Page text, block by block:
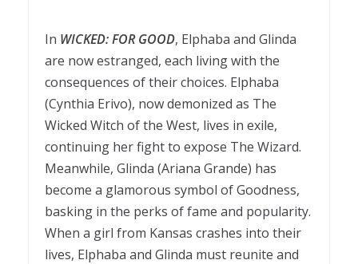
In WICKED: FOR GOOD, Elphaba and Glinda
are now estranged, each living with the
consequences of their choices. Elphaba
(Cynthia Erivo), now demonized as The
Wicked Witch of the West, lives in exile,
continuing her fight to expose The Wizard.
Meanwhile, Glinda (Ariana Grande) has
become a glamorous symbol of Goodness,
basking in the perks of fame and popularity.
When a girl from Kansas crashes into their
lives, Elphaba and Glinda must reunite and